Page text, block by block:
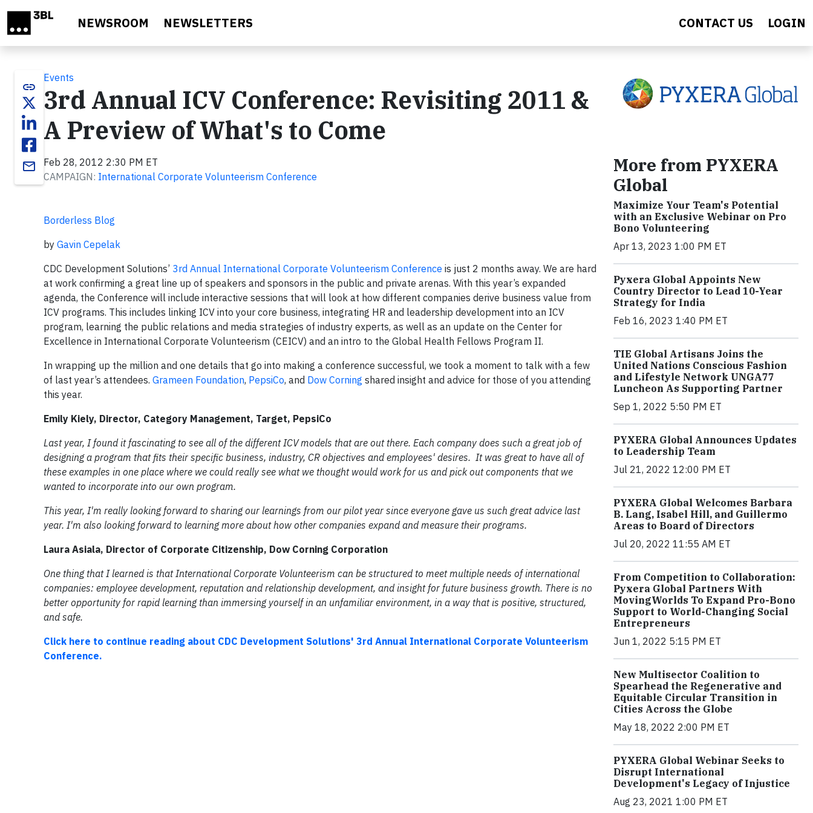
NEWSROOM NEWSLETTERS CONTACT US LOGIN
link
email
Events
3rd Annual ICV Conference: Revisiting 2011 &
A Preview of What's to Come
Feb 28, 2012 2:30 PM ET
CAMPAIGN: International Corporate Volunteerism Conference
Borderless Blog
by Gavin Cepelak
CDC Development Solutions’ 3rd Annual International Corporate Volunteerism Conference is just 2 months away. We are hard
at work confirming a great line up of speakers and sponsors in the public and private arenas. With this year’s expanded
agenda, the Conference will include interactive sessions that will look at how different companies derive business value from
ICV programs. This includes linking ICV into your core business, integrating HR and leadership development into an ICV
program, learning the public relations and media strategies of industry experts, as well as an update on the Center for
Excellence in International Corporate Volunteerism (CEICV) and an intro to the Global Health Fellows Program II.
In wrapping up the million and one details that go into making a conference successful, we took a moment to talk with a few
of last year’s attendees. Grameen Foundation, PepsiCo, and Dow Corning shared insight and advice for those of you attending
this year.
Emily Kiely, Director, Category Management, Target, PepsiCo
Last year, I found it fascinating to see all of the different ICV models that are out there. Each company does such a great job of
designing a program that fits their specific business, industry, CR objectives and employees' desires. It was great to have all of
these examples in one place where we could really see what we thought would work for us and pick out components that we
wanted to incorporate into our own program.
This year, I'm really looking forward to sharing our learnings from our pilot year since everyone gave us such great advice last
year. I'm also looking forward to learning more about how other companies expand and measure their programs.
Laura Asiala, Director of Corporate Citizenship, Dow Corning Corporation
One thing that I learned is that International Corporate Volunteerism can be structured to meet multiple needs of international
companies: employee development, reputation and relationship development, and insight for future business growth. There is no
better opportunity for rapid learning than immersing yourself in an unfamiliar environment, in a way that is positive, structured,
and safe.
Click here to continue reading about CDC Development Solutions' 3rd Annual International Corporate Volunteerism
Conference.
More from PYXERA
Global
Maximize Your Team's Potential
with an Exclusive Webinar on Pro
Bono Volunteering
Apr 13, 2023 1:00 PM ET
Pyxera Global Appoints New
Country Director to Lead 10-Year
Strategy for India
Feb 16, 2023 1:40 PM ET
TIE Global Artisans Joins the
United Nations Conscious Fashion
and Lifestyle Network UNGA77
Luncheon As Supporting Partner
Sep 1, 2022 5:50 PM ET
PYXERA Global Announces Updates
to Leadership Team
Jul 21, 2022 12:00 PM ET
PYXERA Global Welcomes Barbara
B. Lang, Isabel Hill, and Guillermo
Areas to Board of Directors
Jul 20, 2022 11:55 AM ET
From Competition to Collaboration:
Pyxera Global Partners With
MovingWorlds To Expand Pro-Bono
Support to World-Changing Social
Entrepreneurs
Jun 1, 2022 5:15 PM ET
New Multisector Coalition to
Spearhead the Regenerative and
Equitable Circular Transition in
Cities Across the Globe
May 18, 2022 2:00 PM ET
PYXERA Global Webinar Seeks to
Disrupt International
Development's Legacy of Injustice
Aug 23, 2021 1:00 PM ET